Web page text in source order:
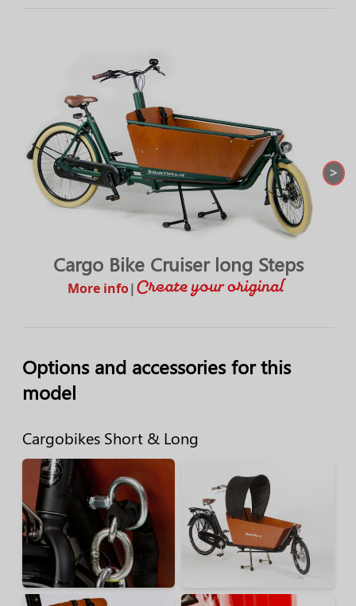
Cargo Bike Cruiser long Steps
More info|
>
Options and accessories for this
model
Cargobikes Short & Long